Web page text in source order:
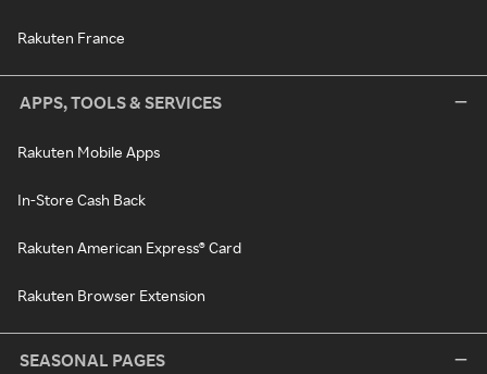
Rakuten France
APPS, TOOLS & SERVICES
Rakuten Mobile Apps
In-Store Cash Back
Rakuten American Express® Card
Rakuten Browser Extension
SEASONAL PAGES